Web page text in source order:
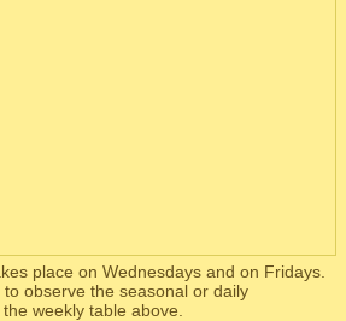
place on Wednesdays and on Fridays.
observe the seasonal or daily
weekly table above.